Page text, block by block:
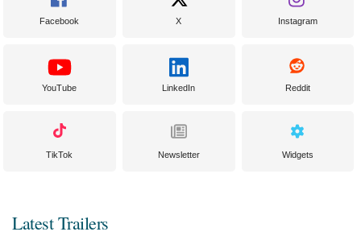
Facebook X Instagram
YouTube LinkedIn Reddit
TikTok Newsletter Widgets
Latest Trailers